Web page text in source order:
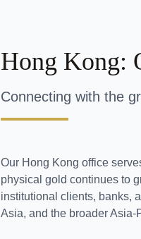
Hong Kong:
Connecting with the
Our Hong Kong office
physical gold continues to
institutional clients, banks,
Asia, and the broader Asia-